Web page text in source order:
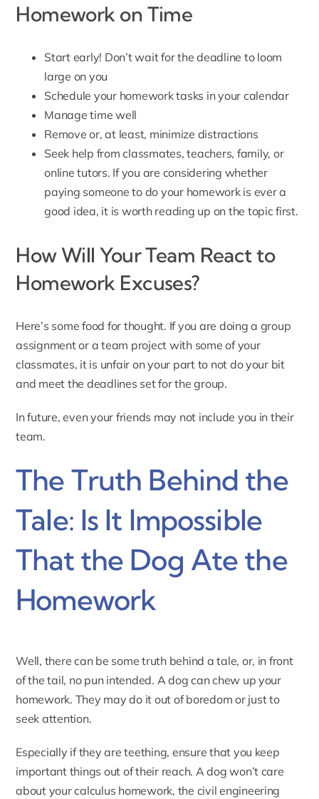
Homework on Time
Start early! Don’t wait for the deadline to loom
large on you
Schedule your homework tasks in your calendar
Manage time well
Remove or, at least, minimize distractions
Seek help from classmates, teachers, family, or
online tutors. If you are considering whether
paying someone to do your homeworkis ever a
good idea, it is worth reading up on the topic first.
How Will Your Team React to
Homework Excuses?
Here’s some food for thought. If you are doing a group
assignment or a team project with some of your
classmates, it is unfair on your part to not do your bit
and meet the deadlines set for the group.
In future, even your friends may not include you in their
team.
The Truth Behind the
Tale: Is It Impossible
That the Dog Ate the
Homework
Well, there can be some truth behind a tale, or, in front
of the tail, no pun intended. A dog can chew up your
homework. They may do it out of boredom or just to
seek attention.
Especially if they are teething, ensure that you keep
important things out of their reach. A dog won’t care
about your calculus homework, the civil engineering